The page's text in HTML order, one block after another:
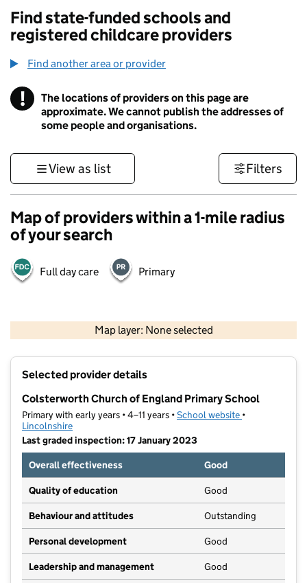
Find state-funded schools and
registered childcare providers
Find another area or provider
! Information
The locations of providers on this page are
approximate. We cannot publish the addresses of
some people and organisations.
View as list Filters
Map of providers within a 1-mile radius
of your search
Full day care Primary
Map layer: None selected
Contains OS data © Crown copyright and database rights 2026
Selected provider details
Colsterworth Church of England Primary School
Primary with early years • 4–11 years •School website (opens in new
•
Lincolnshire
Last graded inspection: 17 January 2023
Overall effectiveness
Good
Quality of education Good
Behaviour and attitudes Outstanding
Personal development Good
Leadership and management Good